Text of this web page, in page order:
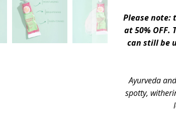
Please note:
at 50%
can still be
Ayurveda
spotty,